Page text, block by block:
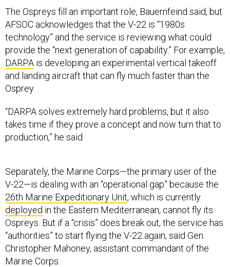
The Ospreys fill an important role, Bauernfeind said, but
AFSOC acknowledges that the V-22 is “1980s
technology” and the service is reviewing what could
provide the “next generation of capability.” For example,
DARPA is developing an experimental vertical takeoff
and landing aircraft that can fly much faster than the
Osprey.
“DARPA solves extremely hard problems, but it also
takes time if they prove a concept and now turn that to
production,” he said.
Separately, the Marine Corps—the primary user of the
V-22—is dealing with an “operational gap” because the
26th Marine Expeditionary Unit, which is currently
deployed in the Eastern Mediterranean, cannot fly its
Ospreys. But if a “crisis” does break out, the service has
“authorities” to start flying the V-22 again, said Gen.
Christopher Mahoney, assistant commandant of the
Marine Corps.